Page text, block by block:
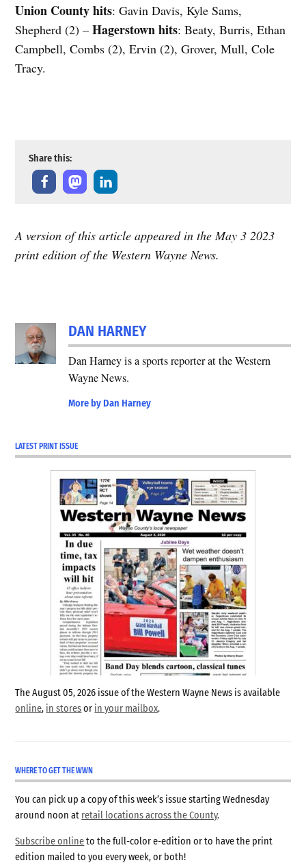
Union County hits: Gavin Davis, Kyle Sams,
Shepherd (2) –Hagerstown hits: Beaty, Burris, Ethan
Campbell, Combs (2), Ervin (2), Grover, Mull, Cole
Tracy.
Share this:
A version of this article appeared in the May 3 2023
print edition of the Western Wayne News.
DAN HARNEY
Dan Harney is a sports reporter at the Western
Wayne News.
More by Dan Harney
LATEST PRINT ISSUE
The August 05, 2026 issue of the Western Wayne News is available
online, in storesor in your mailbox.
WHERE TO GET THE WWN
You can pick up a copy of this week’s issue starting Wednesday
around noon at retail locations across the County.
Subscribe onlineto the full-color e-edition or to have the print
edition mailed to you every week, or both!